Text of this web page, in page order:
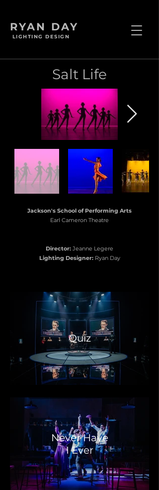
RYAN DAY
LIGHTING DESIGN
Salt Life
Jackson's School of Performing Arts
Earl Cameron Theatre
Director: Jeanne Legere
Lighting Designer: Ryan Day
Quiz
Never Have
I Ever